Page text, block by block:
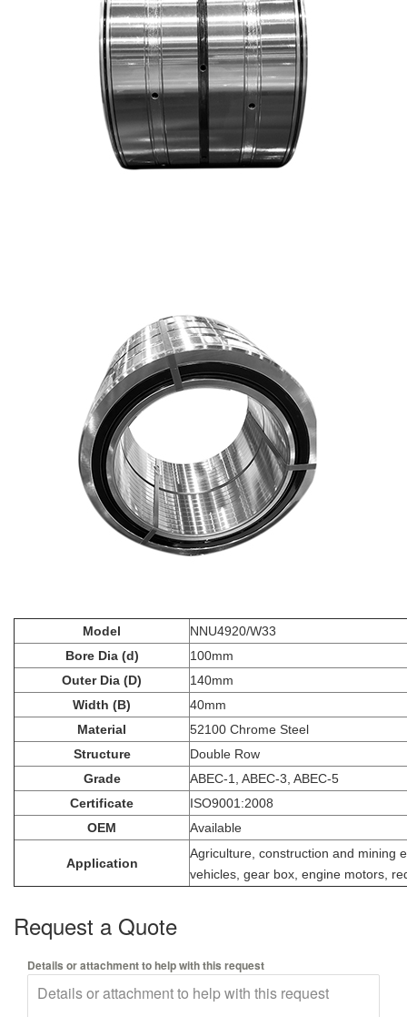
Model
NNU4920/W33
Bore Dia (d)
100mm
Outer Dia (D)
140mm
Width (B)
40mm
Material
52100 Chrome Steel
Structure
Double Row
Grade
ABEC-1, ABEC-3, ABEC-5
Certificate
ISO9001:2008
OEM
Available
Application
Agriculture, construction and mining
vehicles, gear box, engine motors,
Request a Quote
Details or attachment to help with this request